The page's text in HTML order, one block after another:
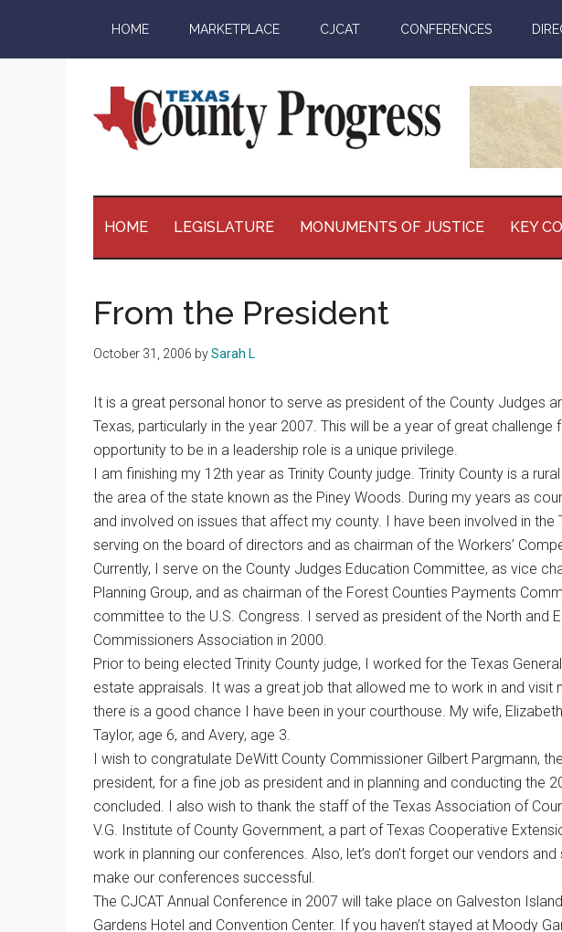
main
content
secondary
primary
sidebar
footer
HOME MARKETPLACE CJCAT CONFERENCES
County
Progress
Official
Publication
the
Judges
Commissioners
of
Texas
HOME LEGISLATURE MONUMENTS OF JUSTICE KEY
From the President
October 31, 2006 bySarah L
It is a great personal honor to serve as president of the County Judges
Texas, particularly in the year 2007. This will be a year of great
opportunity to be in a leadership role is a unique privilege.
I am finishing my 12th year as Trinity County judge. Trinity County is a
the area of the state known as the Piney Woods. During my years as
and involved on issues that affect my county. I have been involved in the
serving on the board of directors and as chairman of the Workers’
Currently, I serve on the County Judges Education Committee, as vice
Planning Group, and as chairman of the Forest Counties Payments
committee to the U.S. Congress. I served as president of the North and
Commissioners Association in 2000.
Prior to being elected Trinity County judge, I worked for the Texas
estate appraisals. It was a great job that allowed me to work in and visit
there is a good chance I have been in your courthouse. My wife,
Taylor, age 6, and Avery, age 3.
I wish to congratulate DeWitt County Commissioner Gilbert Pargmann,
president, for a fine job as president and in planning and conducting the
concluded. I also wish to thank the staff of the Texas Association of
V.G. Institute of County Government, a part of Texas Cooperative
work in planning our conferences. Also, let’s don’t forget our vendors
make our conferences successful.
The CJCAT Annual Conference in 2007 will take place on Galveston
Gardens Hotel and Convention Center. If you haven’t stayed at Moody